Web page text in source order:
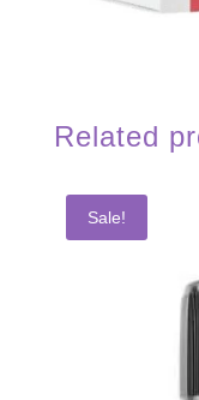
Related
Sale!